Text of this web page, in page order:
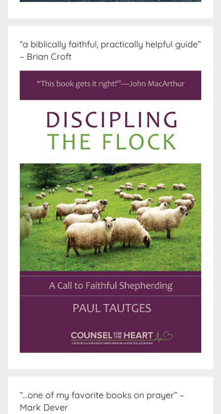
“a biblically faithful, practically helpful guide”
– Brian Croft
“…one of my favorite books on prayer” –
Mark Dever